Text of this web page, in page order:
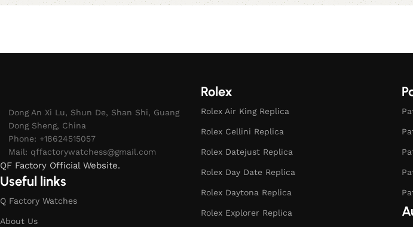
Dong An Xi Lu, Shun De, Shan Shi, Guang
Dong Sheng, China
Phone: +18624515057
Mail: qffactorywatchess@gmail.com
QF Factory Official Website.
Useful links
Q Factory Watches
About Us
Rolex
Rolex Air King Replica
Rolex Cellini Replica
Rolex Datejust Replica
Rolex Day Date Replica
Rolex Daytona Replica
Rolex Explorer Replica